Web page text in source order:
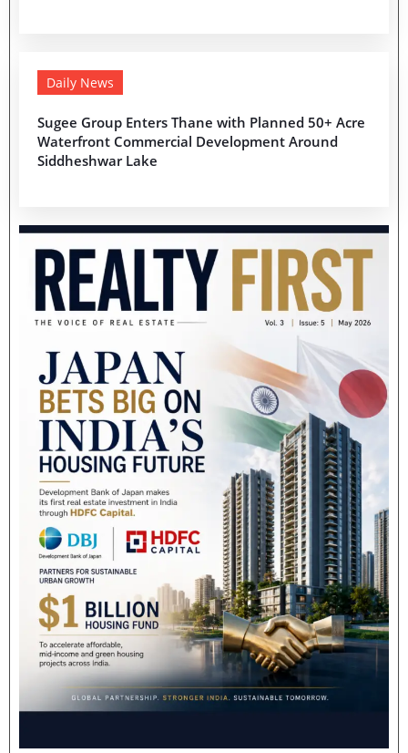
Daily News
Sugee Group Enters Thane with Planned 50+ Acre
Waterfront Commercial Development Around
Siddheshwar Lake